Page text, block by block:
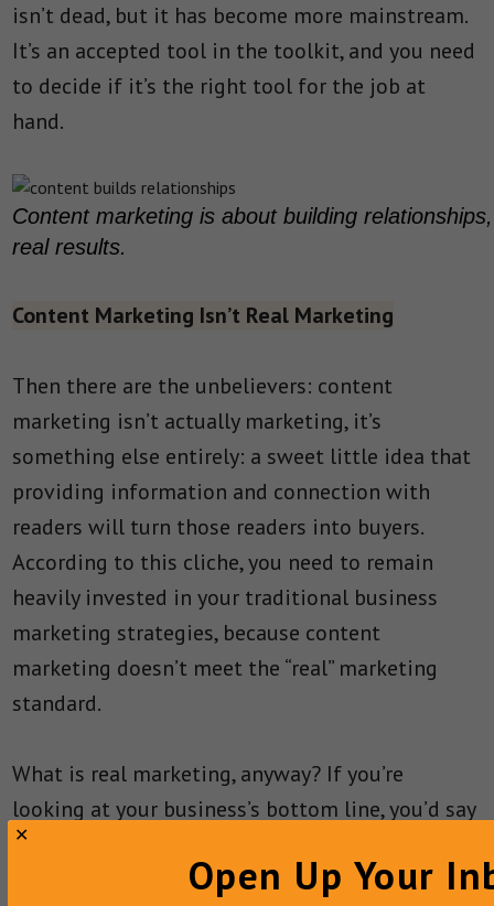
isn’t dead, but it has become more mainstream.
It’s an accepted tool in the toolkit, and you need
to decide if it’s the right tool for the job at
hand.
Content marketing is about building
real results.
Content Marketing Isn’t Real Marketing
Then there are the unbelievers: content
marketing isn’t actually marketing, it’s
something else entirely: a sweet little idea that
providing information and connection with
readers will turn those readers into buyers.
According to this cliche, you need to remain
heavily invested in your traditional business
marketing strategies, because content
marketing doesn’t meet the “real” marketing
standard.
What is real marketing, anyway? If you’re
looking at your business’s bottom line, you’d say
that real marketing results in sales. Luckily for
your business, you can make sure that content
Open Up Your